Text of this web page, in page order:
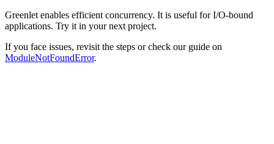
Greenlet enables efficient concurrency. It is useful for I/O-bound
applications. Try it in your next project.
If you face issues, revisit the steps or check our guide on
ModuleNotFoundError.